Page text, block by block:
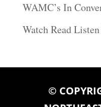
WAMC’s In
Watch Read
©